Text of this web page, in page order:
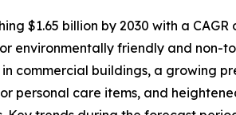
$1.65 billion by 2030 with a
environmentally friendly and non-
commercial buildings, a growing
personal care items, and